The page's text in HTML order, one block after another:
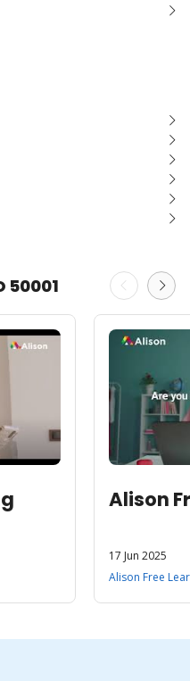
50001
Alison
17 Jun 2025
Alison Free